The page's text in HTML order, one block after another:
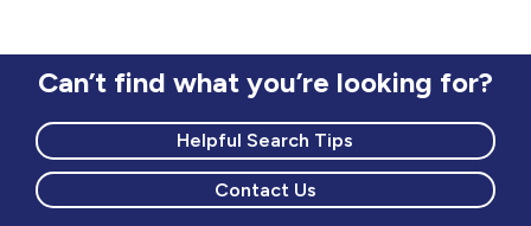
Can’t find what you’re looking for?
Helpful Search Tips
Contact Us